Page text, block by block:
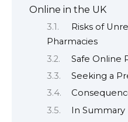
Online in the UK
Risks of
Pharmacies
Safe Online
Seeking a
In Summary